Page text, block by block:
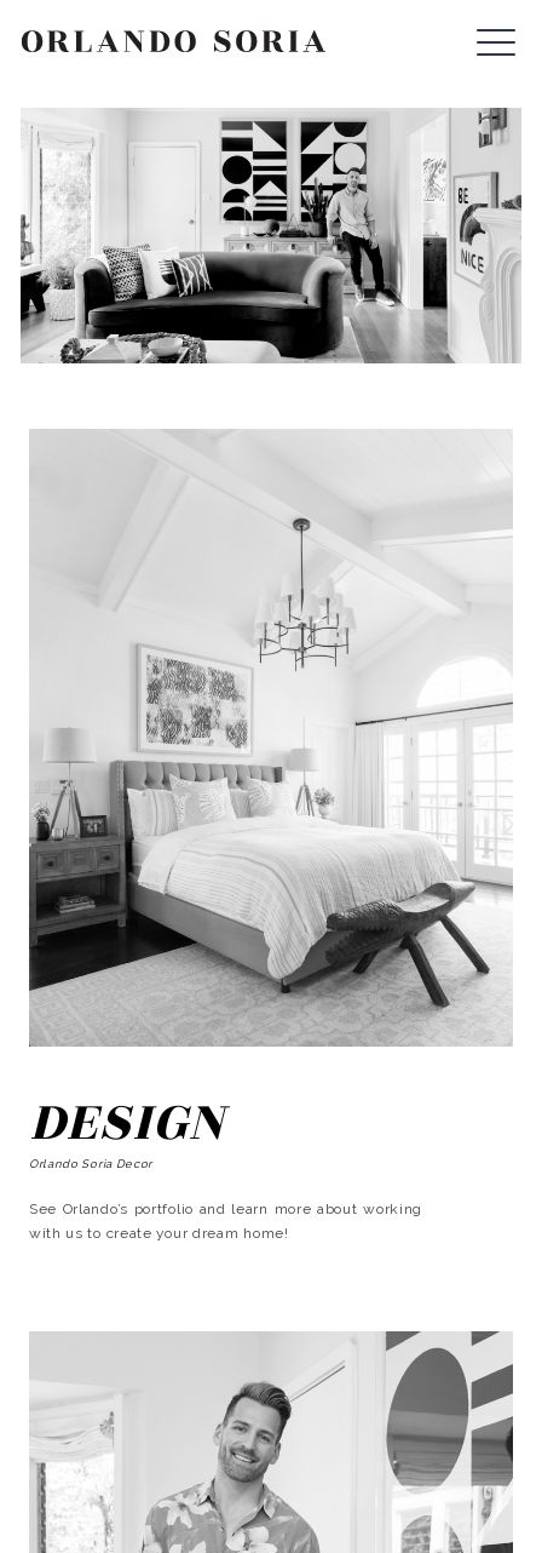
ORLANDO SORIA
SEARCH
DESIGN
Orlando Soria Decor
See Orlando’s portfolio and learn more about working
with us to create your dream home!